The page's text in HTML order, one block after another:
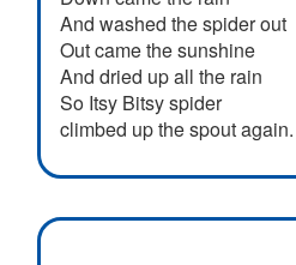
And washed the spider out
Out came the sunshine
And dried up all the rain
So Itsy Bitsy spider
climbed up the spout again.